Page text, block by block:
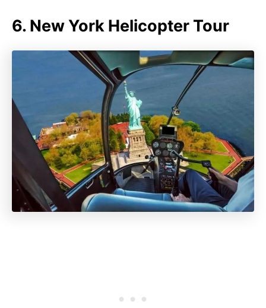
6. New York Helicopter Tour